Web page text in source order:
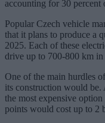
accounting for 30
Popular Czech vehicle
that it plans to produce a
2025. Each of these
drive up to 700-800 km
One of the main hurdles
its construction would
the most expensive
points would cost up to 2